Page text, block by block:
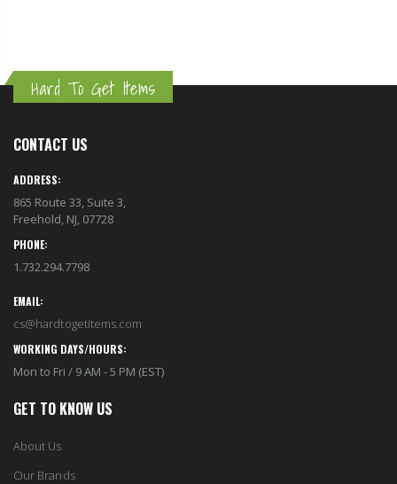
Hard To Get Items
CONTACT US
ADDRESS:
865 Route 33, Suite 3,
Freehold, NJ, 07728
PHONE:
1.732.294.7798
EMAIL:
cs@hardtogetitems.com
WORKING DAYS/HOURS:
Mon to Fri / 9 AM - 5 PM (EST)
GET TO KNOW US
About Us
Our Brands